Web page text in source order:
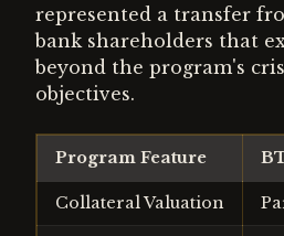
represented a transfer
bank shareholders that
beyond the program's
objectives.
Program Feature
Collateral Valuation